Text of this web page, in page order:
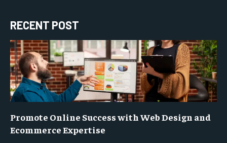
RECENT POST
Promote Online Success with Web Design and
Ecommerce Expertise